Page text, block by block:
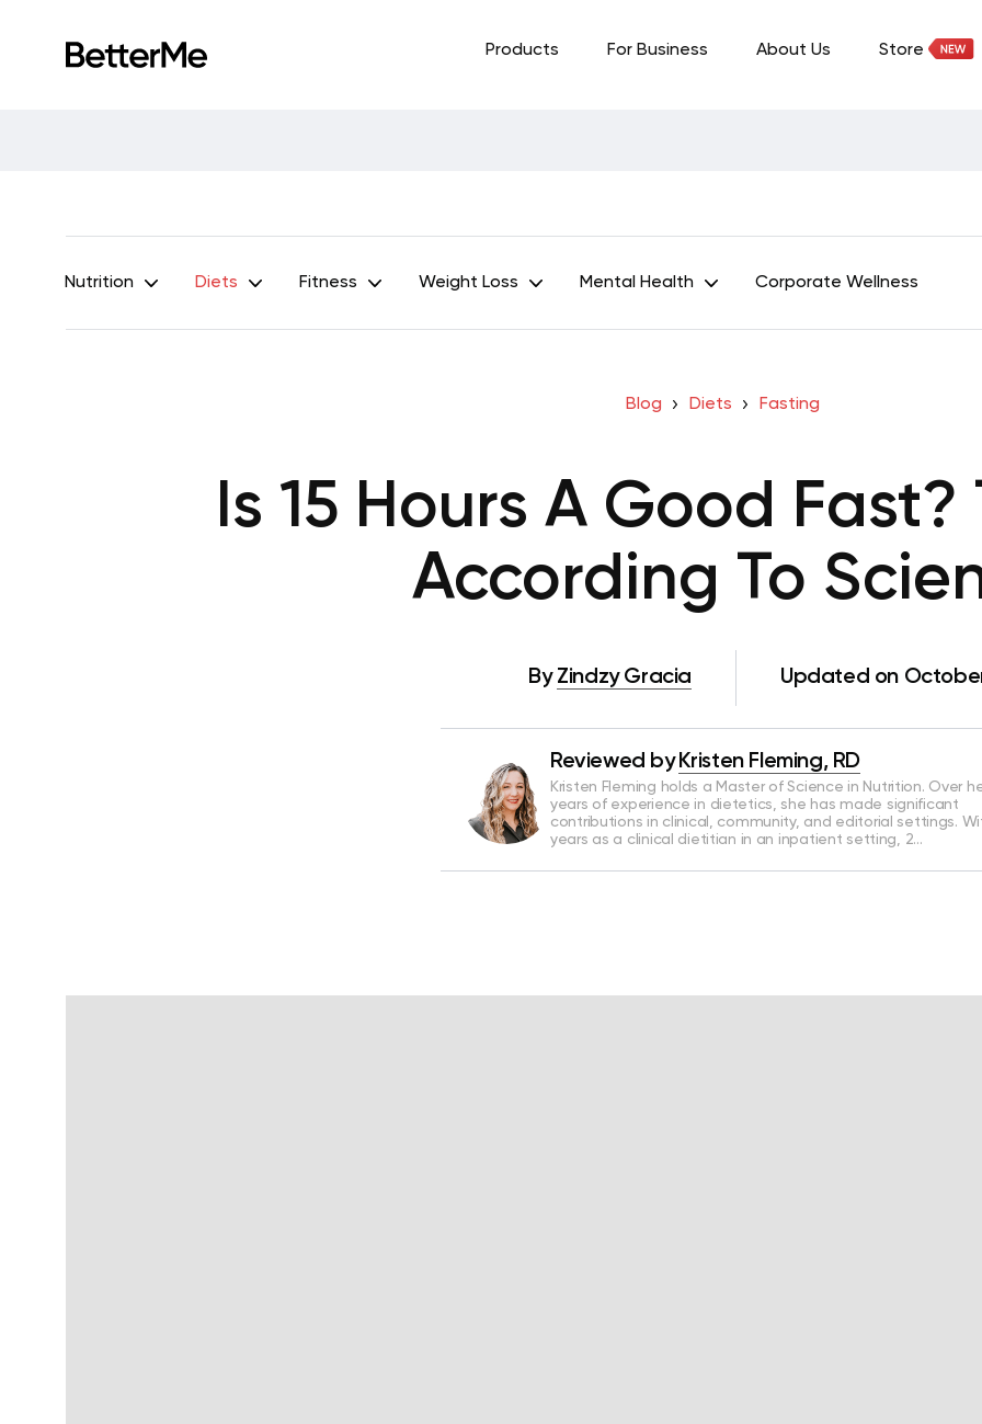
Products For Business About Us Store
Nutrition Diets Fitness Weight Loss Mental Health Corporate Wellness
Blog Diets Fasting
Is 15 Hours A Good Fast?
According To
By Zindzy Gracia Updated on
Reviewed by Kristen Fleming, RD
Kristen Fleming holds a Master of Science in Nutrition. Over
years of experience in dietetics, she has made significant
contributions in clinical, community, and editorial settings.
years as a clinical dietitian in an inpatient setting, 2…